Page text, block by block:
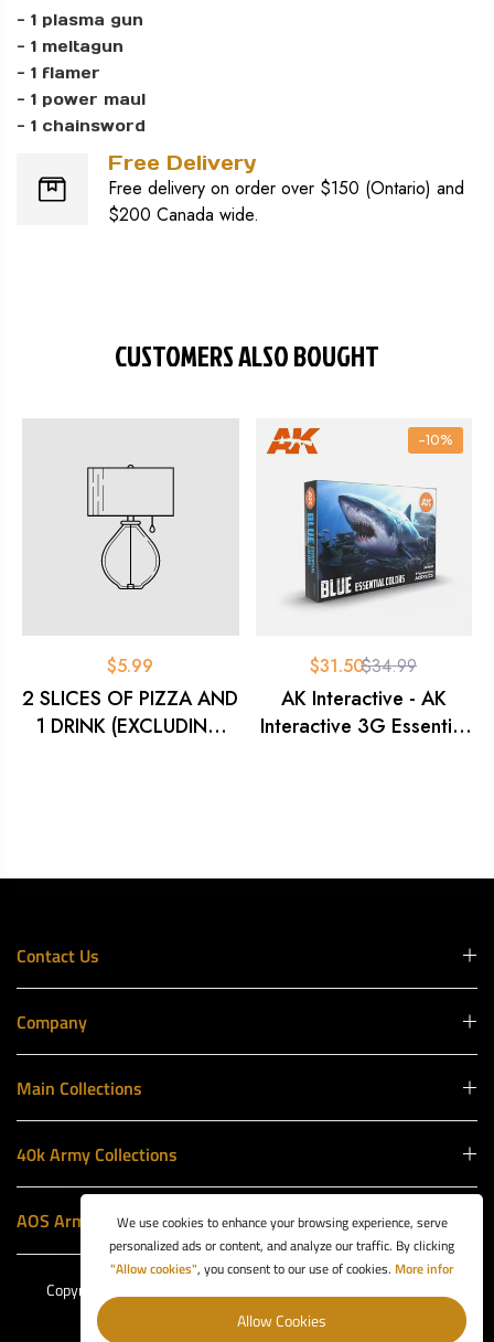
- 1 plasma gun
- 1 meltagun
- 1 flamer
- 1 power maul
- 1 chainsword
Free Delivery
Free delivery on order over $150 (Ontario) and
$200 Canada wide.
CUSTOMERS ALSO BOUGHT
2 SLICES OF PIZZA AND
1 DRINK (EXCLUDING
$5.99
-10%
AK Interactive - AK
Interactive 3G Essential
$31.50$34.99
Contact Us
Company
Main Collections
40k Army Collections
AOS Army Collections
Copyright © 2026 Battle Ready Games. Website by
Box.
We use cookies to enhance your browsing experience, serve
personalized ads or content, and analyze our traffic. By clicking
"Allow cookies", you consent to our use of cookies. More infor
Allow Cookies